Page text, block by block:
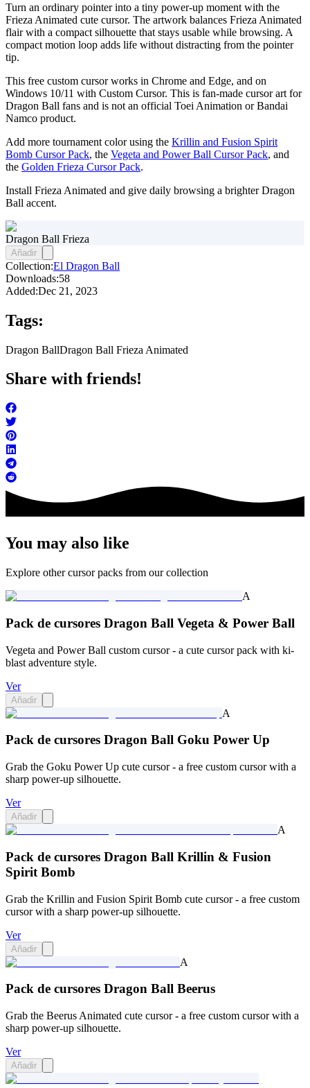
Turn an ordinary pointer into a tiny power-up moment with the
Frieza Animated cute cursor. The artwork balances Frieza Animated
flair with a compact silhouette that stays usable while browsing. A
compact motion loop adds life without distracting from the pointer
tip.
This free custom cursor works in Chrome and Edge, and on
Windows 10/11 with Custom Cursor. This is fan-made cursor art for
Dragon Ball fans and is not an official Toei Animation or Bandai
Namco product.
Add more tournament color using the Krillin and Fusion Spirit
Bomb Cursor Pack, the Vegeta and Power Ball Cursor Pack, and
the Golden Frieza Cursor Pack.
Install Frieza Animated and give daily browsing a brighter Dragon
Ball accent.
Dragon Ball Frieza
Añadir
Collection:El Dragon Ball
Downloads:58
Added:Dec 21, 2023
Tags:
Dragon BallDragon Ball Frieza Animated
Share with friends!
You may also like
Explore other cursor packs from our collection
A
Pack de cursores Dragon Ball Vegeta & Power Ball
Vegeta and Power Ball custom cursor - a cute cursor pack with ki-
blast adventure style.
Ver
Añadir
A
Pack de cursores Dragon Ball Goku Power Up
Grab the Goku Power Up cute cursor - a free custom cursor with a
sharp power-up silhouette.
Ver
Añadir
A
Pack de cursores Dragon Ball Krillin & Fusion
Spirit Bomb
Grab the Krillin and Fusion Spirit Bomb cute cursor - a free custom
cursor with a sharp power-up silhouette.
Ver
Añadir
A
Pack de cursores Dragon Ball Beerus
Grab the Beerus Animated cute cursor - a free custom cursor with a
sharp power-up silhouette.
Ver
Añadir